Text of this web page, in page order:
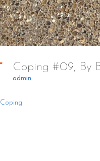
Coping #09, By
admin
Coping